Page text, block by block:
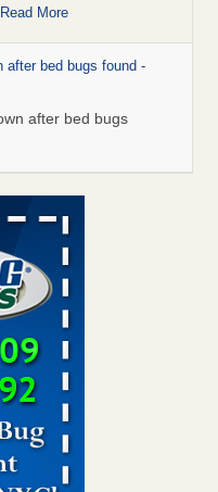
More
after bed bugs found -
after bed bugs
at subsidized
– PBS KVIE
at subsidized
Abridged – PBS KVIE
- kwqc.com
kwqc.com
Orkin entomologist -